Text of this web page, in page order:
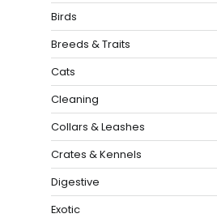
Birds
Breeds & Traits
Cats
Cleaning
Collars & Leashes
Crates & Kennels
Digestive
Exotic